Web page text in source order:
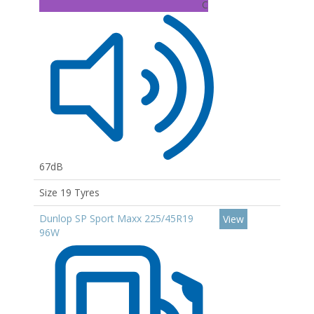
C
67dB
Size 19 Tyres
Dunlop SP Sport Maxx 225/45R19
96W
View